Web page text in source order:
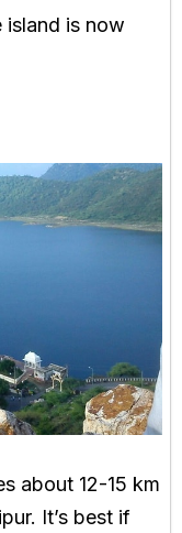
island is now
about 12-15 km
It’s best if